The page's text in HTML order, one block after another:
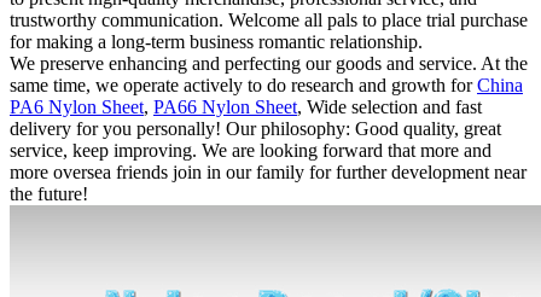
trustworthy communication. Welcome all pals to place trial purchase
for making a long-term business romantic relationship.
We preserve enhancing and perfecting our goods and service. At the
same time, we operate actively to do research and growth forChina
PA6 Nylon Sheet, PA66 Nylon Sheet, Wide selection and fast
delivery for you personally! Our philosophy: Good quality, great
service, keep improving. We are looking forward that more and
more oversea friends join in our family for further development near
the future!